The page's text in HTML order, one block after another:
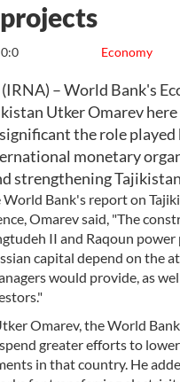
Economy
– World Bank's
Utker Omarev
the role played
monetary
strengthening
Bank's report on
Omarev said, "The
II and Raqoun
capital depend on the
would provide, as
Omarev, the World
greater efforts to
in that country. He